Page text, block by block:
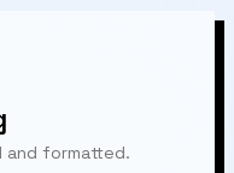
and formatted.